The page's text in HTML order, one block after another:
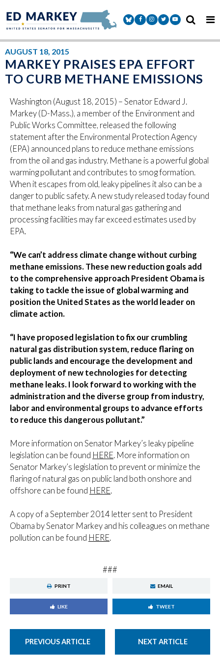
Senator Markey Facebook
Senator Markey Instagram
Senator Markey Twitter
Senator Markey
AUGUST 18, 2015
MARKEY PRAISES EPA EFFORT
TO CURB METHANE EMISSIONS
Washington (August 18, 2015) – Senator Edward J.
Markey (D-Mass.), a member of the Environment and
Public Works Committee, released the following
statement after the Environmental Protection Agency
(EPA) announced plans to reduce methane emissions
from the oil and gas industry. Methane is a powerful global
warming pollutant and contributes to smog formation.
When it escapes from old, leaky pipelines it also can be a
danger to public safety. A new study released today found
that methane leaks from natural gas gathering and
processing facilities may far exceed estimates used by
EPA.
“We can’t address climate change without curbing
methane emissions. These new reduction goals add
to the comprehensive approach President Obama is
taking to tackle the issue of global warming and
position the United States as the world leader on
climate action.
“I have proposed legislation to fix our crumbling
natural gas distribution system, reduce flaring on
public lands and encourage the development and
deployment of new technologies for detecting
methane leaks. I look forward to working with the
administration and the diverse group from industry,
labor and environmental groups to advance efforts
to reduce this dangerous pollutant.”
More information on Senator Markey’s leaky pipeline
legislation can be found HERE. More information on
Senator Markey’s legislation to prevent or minimize the
flaring of natural gas on public land both onshore and
offshore can be found HERE.
A copy of a September 2014 letter sent to President
Obama by Senator Markey and his colleagues on methane
pollution can be found HERE.
###
PRINT EMAIL
LIKE TWEET
PREVIOUS ARTICLE NEXT ARTICLE